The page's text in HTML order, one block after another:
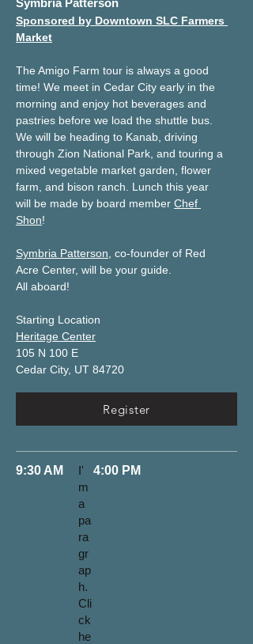
Symbria Patterson
Sponsored by Downtown SLC Farmers
Market
The Amigo Farm tour is always a good
time! We meet in Cedar City early in the
morning and enjoy hot beverages and
pastries before we load the shuttle bus.
We will be heading to Kanab, driving
through Zion National Park, and touring a
mixed vegetable market garden, flower
farm, and bison ranch. Lunch this year
will be made by board member Chef
Shon!
Symbria Patterson , co-founder of Red
Acre Center, will be your guide.
All aboard!
Starting Location
Heritage Center
105 N 100 E
Cedar City, UT 84720
Register
9:30 AM
I'
m
a
pa
ra
gr
ap
h.
Cli
ck
he
4:00 PM